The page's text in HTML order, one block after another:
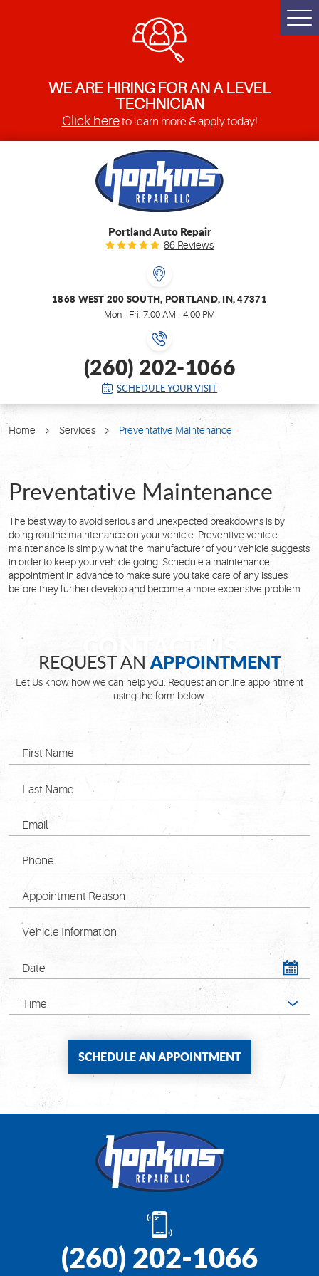
WE ARE HIRING FOR AN A LEVEL
TECHNICIAN
Click hereto learn more & apply today!
Portland Auto Repair
86 Reviews
1868 WEST 200 SOUTH, PORTLAND, IN, 47371
Mon - Fri: 7:00 AM - 4:00 PM
(260) 202-1066
SCHEDULE YOUR VISIT
Home Services Preventative Maintenance
Preventative Maintenance
The best way to avoid serious and unexpected breakdowns is by
doing routine maintenance on your vehicle. Preventive vehicle
maintenance is simply what the manufacturer of your vehicle suggests
in order to keep your vehicle going. Schedule a maintenance
appointment in advance to make sure you take care of any issues
before they further develop and become a more expensive problem.
REQUEST AN APPOINTMENT
Let Us know how we can help you. Request an online appointment
using the form below.
(260) 202-1066